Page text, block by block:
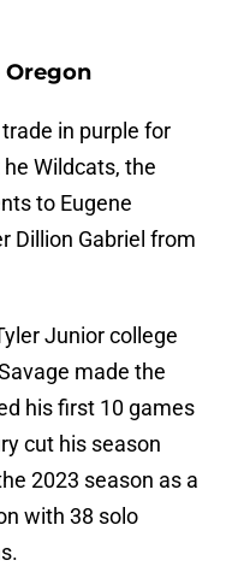
Oregon
in purple for
Wildcats, the
to Eugene
Dillion Gabriel from
Junior college
made the
his first 10 games
cut his season
2023 season as a
with 38 solo